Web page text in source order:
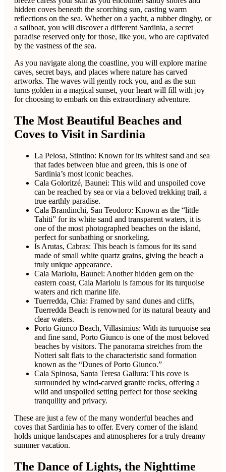
hidden coves beneath the scorching sun, casting warm
reflections on the sea. Whether on a yacht, a rubber dinghy, or
a sailboat, you will discover a different Sardinia, a secret
paradise reserved only for those, like you, who are captivated
by the vastness of the sea.
As you navigate along the coastline, you will explore marine
caves, secret bays, and places where nature has carved
artworks. The waves will gently rock you, and as the sun
turns golden in a magical sunset, your heart will fill with joy
for choosing to embark on this extraordinary adventure.
The Most Beautiful Beaches and
Coves to Visit in Sardinia
La Pelosa, Stintino: Known for its whitest sand and sea
that fades between blue and green, this is one of
Sardinia’s most iconic beaches.
Cala Goloritzé, Baunei: This wild and unspoiled cove
can be reached by sea or via a beloved trekking trail, a
true earthly paradise.
Cala Brandinchi, San Teodoro: Known as the “little
Tahiti” for its white sand and transparent waters, it is
one of the most photographed beaches on the island,
perfect for sunbathing or snorkeling.
Is Arutas, Cabras: This beach is famous for its sand
made of small white quartz grains, giving the beach a
truly unique appearance.
Cala Mariolu, Baunei: Another hidden gem on the
eastern coast, Cala Mariolu is famous for its turquoise
waters and rich marine life.
Tuerredda, Chia: Framed by sand dunes and cliffs,
Tuerredda Beach is renowned for its natural beauty and
clear waters.
Porto Giunco Beach, Villasimius: With its turquoise sea
and fine sand, Porto Giunco is one of the most beloved
beaches by visitors. The panorama stretches from the
Notteri salt flats to the characteristic sand formation
known as the “Dunes of Porto Giunco.”
Cala Spinosa, Santa Teresa Gallura: This cove is
surrounded by wind-carved granite rocks, offering a
wild and unspoiled setting perfect for those seeking
tranquility and privacy.
These are just a few of the many wonderful beaches and
coves that Sardinia has to offer. Every corner of the island
holds unique landscapes and atmospheres for a truly dreamy
summer vacation.
The Dance of Lights, the Nighttime